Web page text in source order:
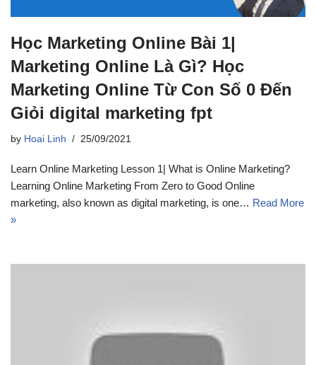
Học Marketing Online Bài 1|
Marketing Online Là Gì? Học
Marketing Online Từ Con Số 0 Đến
Giỏi digital marketing fpt
by Hoai Linh 25/09/2021
Learn Online Marketing Lesson 1| What is Online Marketing?
Learning Online Marketing From Zero to Good Online
marketing, also known as digital marketing, is one… Read More
»